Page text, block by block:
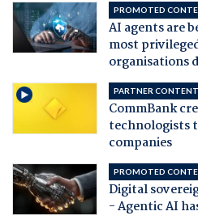
PROMOTED
AI agents are
most
organisations
PARTNER CONTENT
CommBank
technologists
companies
PROMOTED
Digital
- Agentic AI